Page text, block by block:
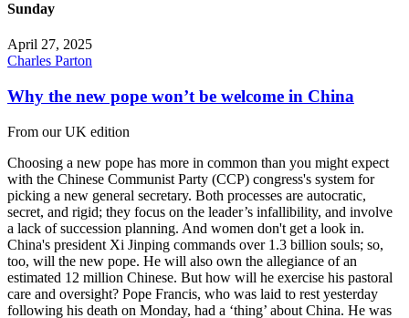
Sunday
April 27, 2025
Charles Parton
Why the new pope won’t be welcome in China
From our UK edition
Choosing a new pope has more in common than you might expect
with the Chinese Communist Party (CCP) congress's system for
picking a new general secretary. Both processes are autocratic,
secret, and rigid; they focus on the leader’s infallibility, and involve
a lack of succession planning. And women don't get a look in.
China's president Xi Jinping commands over 1.3 billion souls; so,
too, will the new pope. He will also own the allegiance of an
estimated 12 million Chinese. But how will he exercise his pastoral
care and oversight? Pope Francis, who was laid to rest yesterday
following his death on Monday, had a ‘thing’ about China. He was